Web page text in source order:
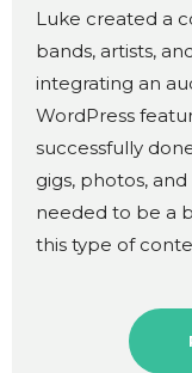
Luke created a
bands, artists,
integrating an
WordPress
successfully
gigs, photos,
needed to be a
this type of